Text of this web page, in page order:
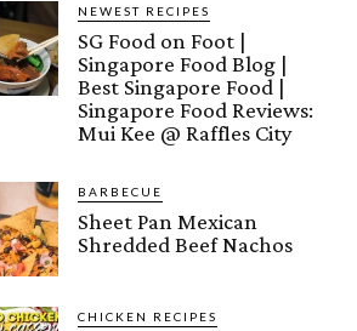
NEWEST RECIPES
SG Food on Foot |
Singapore Food Blog |
Best Singapore Food |
Singapore Food Reviews:
Mui Kee @ Raffles City
BARBECUE
Sheet Pan Mexican
Shredded Beef Nachos
CHICKEN RECIPES